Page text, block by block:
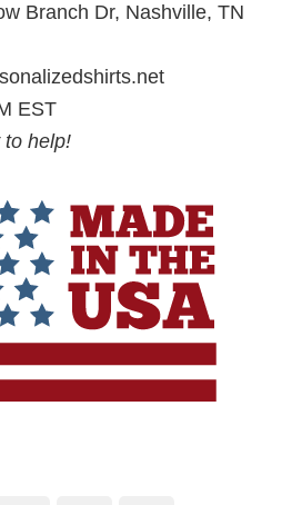
Branch Dr, Nashville, TN
EST
to help!